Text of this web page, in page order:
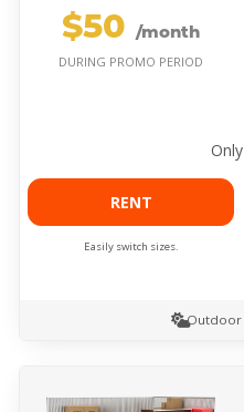
$50 /month
DURING PROMO PERIOD
Only
RENT
Easily switch sizes.
Outdoor